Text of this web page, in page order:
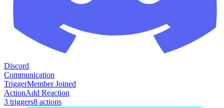
Discord
Communication
TriggerMember Joined
ActionAdd Reaction
3 triggers8 actions